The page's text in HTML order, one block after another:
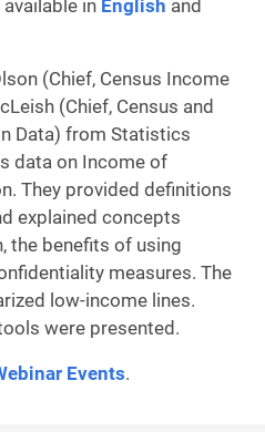
in English and
(Chief, Census Income
(Chief, Census and
Data) from Statistics
data on Income of
They provided definitions
explained concepts
the benefits of using
measures. The
low-income lines.
were presented.
Events.